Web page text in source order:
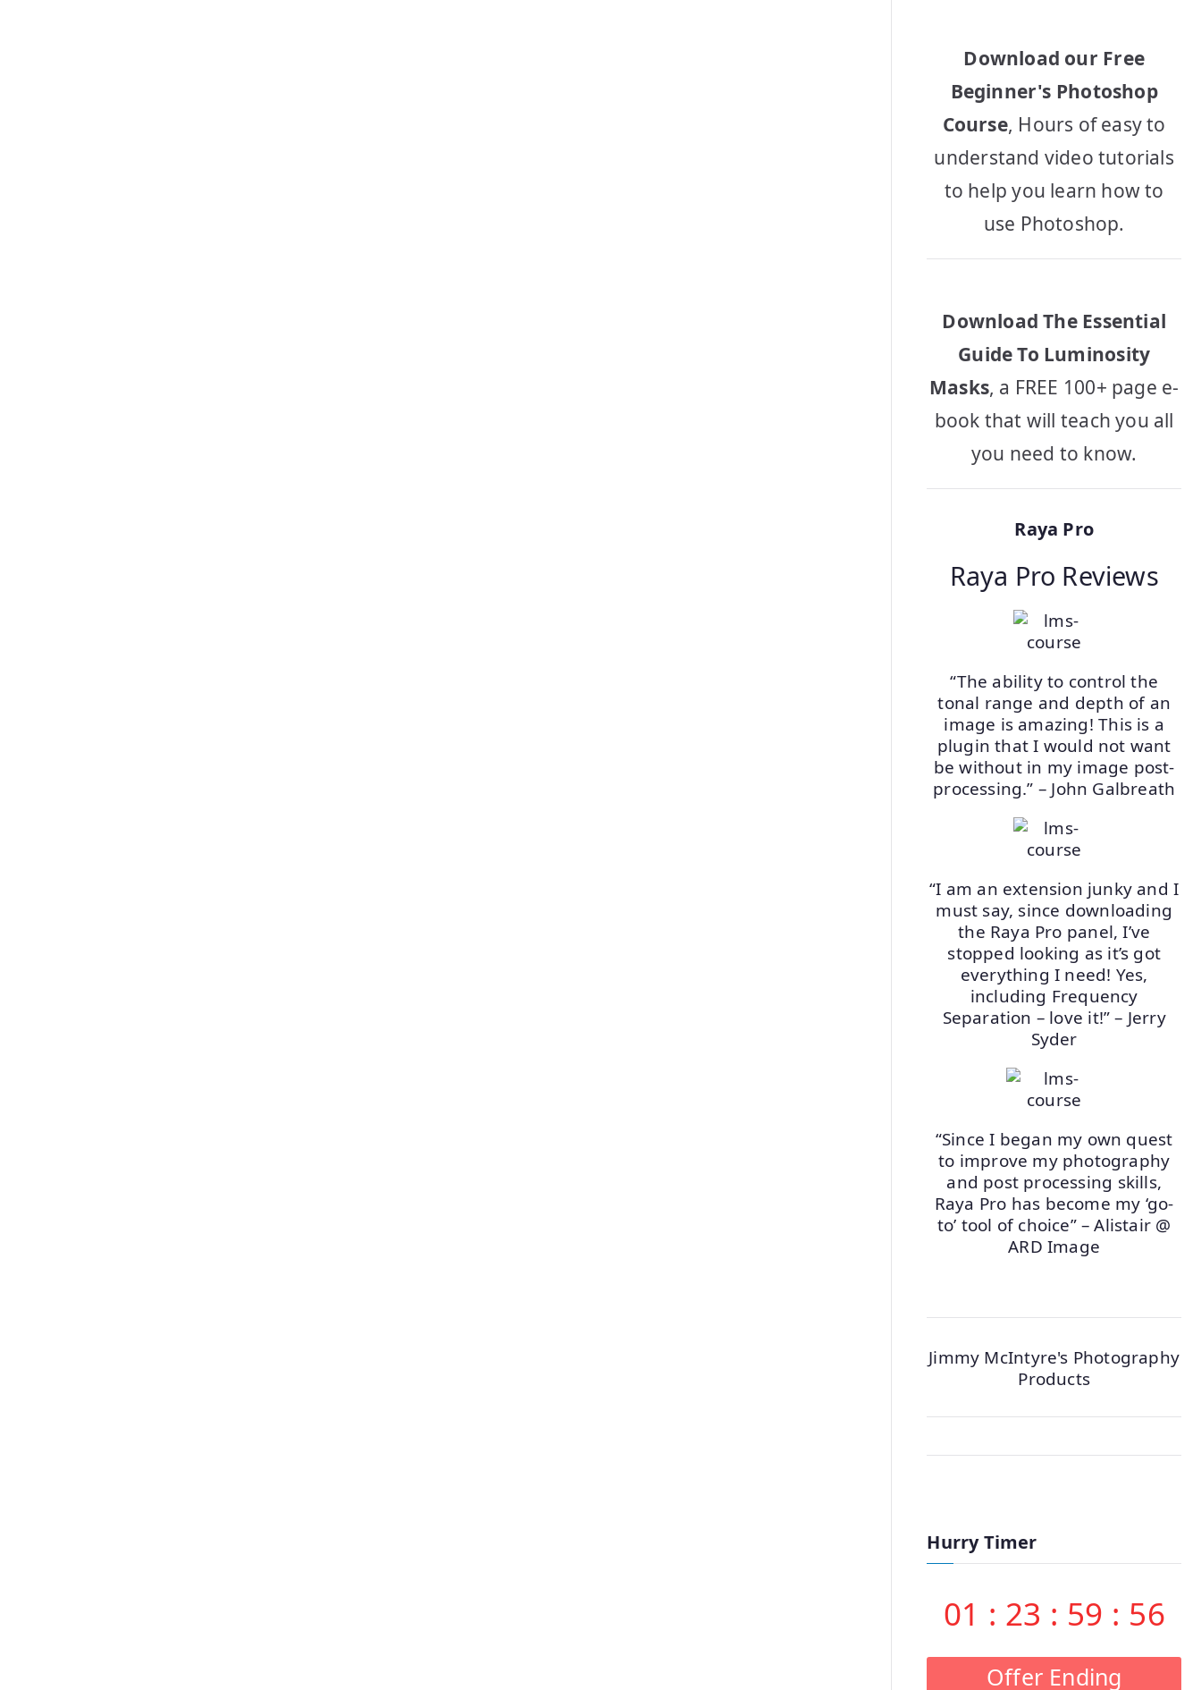
Download our Free
Beginner's Photoshop
Course, Hours of easy to
understand video tutorials
to help you learn how to
use Photoshop.
Download The Essential
Guide To Luminosity
Masks, a FREE 100+ page e-
book that will teach you all
you need to know.
Raya Pro
Raya Pro Reviews
“The ability to control the
tonal range and depth of an
image is amazing! This is a
plugin that I would not want
be without in my image post-
processing.” – John Galbreath
“I am an extension junky and I
must say, since downloading
the Raya Pro panel, I’ve
stopped looking as it’s got
everything I need! Yes,
including Frequency
Separation – love it!” – Jerry
Syder
“Since I began my own quest
to improve my photography
and post processing skills,
Raya Pro has become my ‘go-
to’ tool of choice” – Alistair @
ARD Image
Jimmy McIntyre's Photography
Products
Hurry Timer
01 : 23 : 59 : 55
Offer Ending